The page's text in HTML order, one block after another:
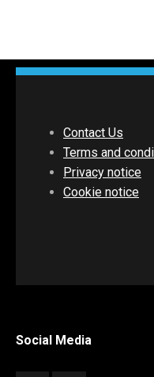
Contact Us
Terms and
Privacy notice
Cookie notice
Social Media